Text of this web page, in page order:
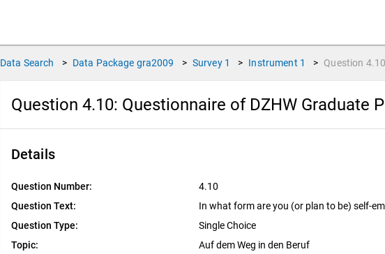
Data Search > Data Package gra2009 > Survey 1 > Instrument 1 > Question 4.10
Question 4.10: Questionnaire of DZHW Graduate
Details
Question Number:
4.10
Question Text:
In what form are you (or plan to be) self-
Question Type:
Single Choice
Topic:
Auf dem Weg in den Beruf